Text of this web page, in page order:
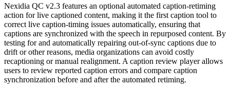
Nexidia QC v2.3 features an optional automated caption-retiming
action for live captioned content, making it the first caption tool to
correct live caption-timing issues automatically, ensuring that
captions are synchronized with the speech in repurposed content. By
testing for and automatically repairing out-of-sync captions due to
drift or other reasons, media organizations can avoid costly
recaptioning or manual realignment. A caption review player allows
users to review reported caption errors and compare caption
synchronization before and after the automated retiming.